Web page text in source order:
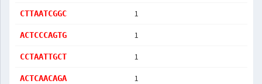
CTTAATCGGC 1
ACTCCCAGTG 1
CCTAATTGCT 1
ACTCAACAGA 1